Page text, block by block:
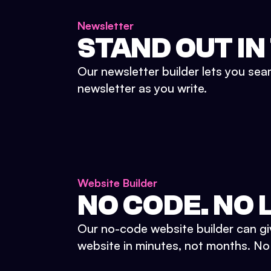
Newsletter
STAND OUT
Our newsletter builder lets you
newsletter as you write.
Website Builder
NO CODE. NO
Our no-code website builder can
website in minutes, not months.